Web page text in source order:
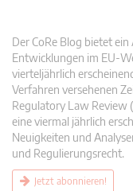
Der CoRe Blog bietet
Entwicklungen im EU-
vierteljährlich
Verfahren versehenen
Regulatory Law Review
eine viermal jährlich
Neuigkeiten und
und Regulierungsrecht.
Jetzt abonnieren!